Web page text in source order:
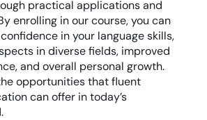
practical applications and
enrolling in our course, you can
in your language skills,
in diverse fields, improved
and overall personal growth.
opportunities that fluent
can offer in today’s